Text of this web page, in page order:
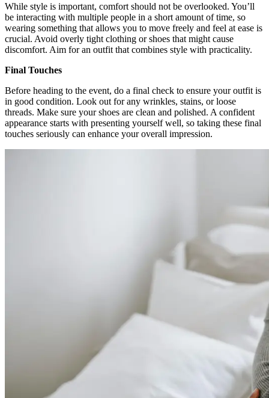
While style is important, comfort should not be overlooked. You’ll
be interacting with multiple people in a short amount of time, so
wearing something that allows you to move freely and feel at ease is
crucial. Avoid overly tight clothing or shoes that might cause
discomfort. Aim for an outfit that combines style with practicality.
Final Touches
Before heading to the event, do a final check to ensure your outfit is
in good condition. Look out for any wrinkles, stains, or loose
threads. Make sure your shoes are clean and polished. A confident
appearance starts with presenting yourself well, so taking these final
touches seriously can enhance your overall impression.